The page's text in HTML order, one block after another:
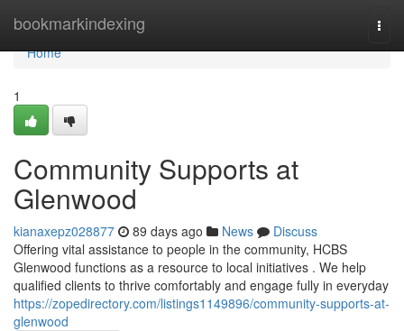
bookmarkindexing
Home
Home
1
Community Supports at
Glenwood
kianaxepz028877 89 days ago News
Discuss
Offering vital assistance to people in the community, HCBS
Glenwood functions as a resource to local initiatives . We help
qualified clients to thrive comfortably and engage fully in everyday
https://zopedirectory.com/listings1149896/community-supports-at-
glenwood